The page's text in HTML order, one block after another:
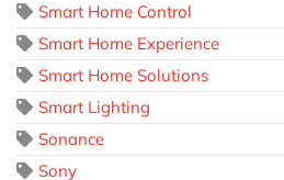
Smart Home Control
Smart Home Experience
Smart Home Solutions
Smart Lighting
Sonance
Sony